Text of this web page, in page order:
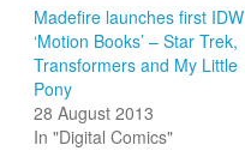
Madefire launches first IDW
‘Motion Books’ – Star Trek,
Transformers and My Little
Pony
28 August 2013
In "Digital Comics"